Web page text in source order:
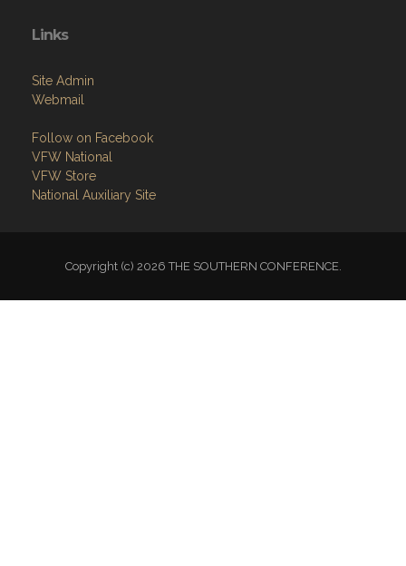
Links
Site Admin
Webmail
Follow on Facebook
VFW National
VFW Store
National Auxiliary Site
Copyright (c) 2026 THE SOUTHERN CONFERENCE.